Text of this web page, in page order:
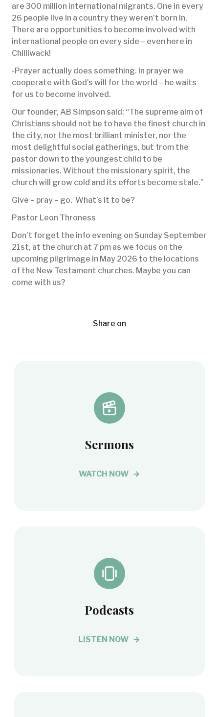
are 300 million international migrants. One in every
26 people live in a country they weren’t born in.
There are opportunities to become involved with
international people on every side – even here in
Chilliwack!
-Prayer actually does something. In prayer we
cooperate with God’s will for the world – he waits
for us to become involved.
Our founder, AB Simpson said: “The supreme aim of
Christians should not be to have the finest church in
the city, nor the most brilliant minister, nor the
most delightful social gatherings, but from the
pastor down to the youngest child to be
missionaries. Without the missionary spirit, the
church will grow cold and its efforts become stale.”
Give – pray – go. What’s it to be?
Pastor Leon Throness
Don’t forget the info evening on Sunday September
21st, at the church at 7 pm as we focus on the
upcoming pilgrimage in May 2026 to the locations
of the New Testament churches. Maybe you can
come with us?
Share on
Sermons
WATCH NOW
Podcasts
LISTEN NOW